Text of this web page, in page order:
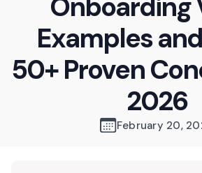
Onboarding
Examples
50+ Proven
2026
February 20,